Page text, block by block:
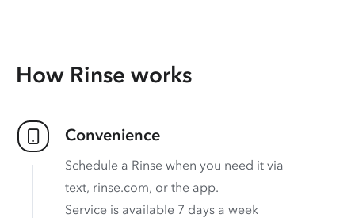
How Rinse works
Convenience
Schedule a Rinse when you need it via
text, rinse.com, or the app.
Service is available 7 days a week